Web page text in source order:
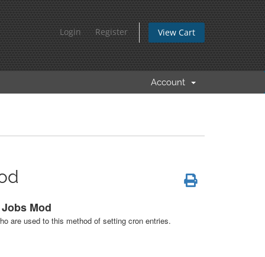
Login Register View Cart
Account
Mod
are used to this method of setting cron entries.